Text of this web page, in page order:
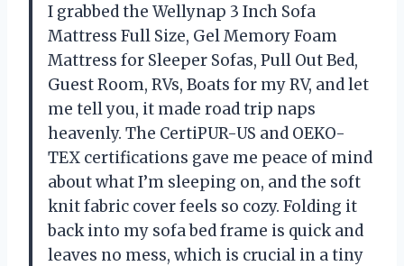
I grabbed the Wellynap 3 Inch Sofa
Mattress Full Size, Gel Memory Foam
Mattress for Sleeper Sofas, Pull Out Bed,
Guest Room, RVs, Boats for my RV, and let
me tell you, it made road trip naps
heavenly. The CertiPUR-US and OEKO-
TEX certifications gave me peace of mind
about what I’m sleeping on, and the soft
knit fabric cover feels so cozy. Folding it
back into my sofa bed frame is quick and
leaves no mess, which is crucial in a tiny